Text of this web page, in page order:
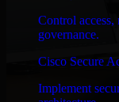
Control access,
governance.
Cisco Secure
Implement